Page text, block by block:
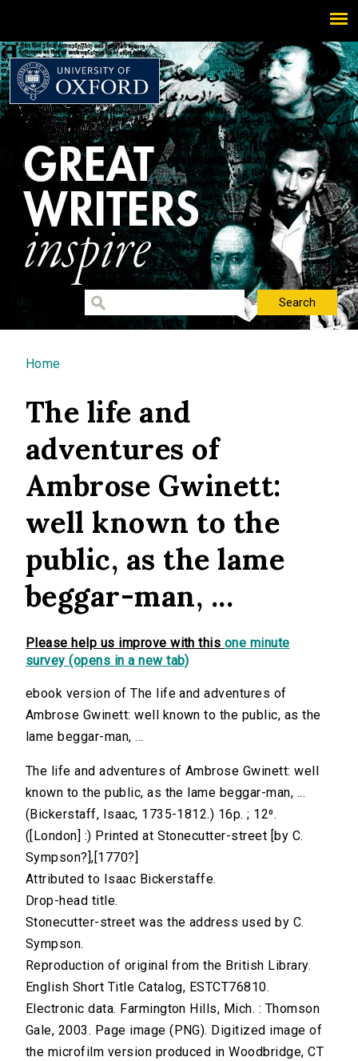
You are here
Home
The life and
adventures of
Ambrose Gwinett:
well known to the
public, as the lame
beggar-man, ...
Please help us improve with this one minute
survey (opens in a new tab)
ebook version of The life and adventures of
Ambrose Gwinett: well known to the public, as the
lame beggar-man, ...
The life and adventures of Ambrose Gwinett: well
known to the public, as the lame beggar-man, ...
(Bickerstaff, Isaac, 1735-1812.) 16p. ; 12⁰.
([London] :) Printed at Stonecutter-street [by C.
Sympson?],[1770?]
Attributed to Isaac Bickerstaffe.
Drop-head title.
Stonecutter-street was the address used by C.
Sympson.
Reproduction of original from the British Library.
English Short Title Catalog, ESTCT76810.
Electronic data. Farmington Hills, Mich. : Thomson
Gale, 2003. Page image (PNG). Digitized image of
the microfilm version produced in Woodbridge, CT